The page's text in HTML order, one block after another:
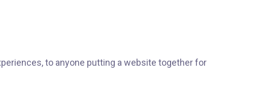
to anyone putting a website together for